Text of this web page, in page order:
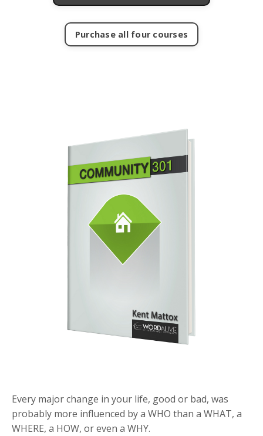
Purchase all four courses
Every major change in your life, good or bad, was
probably more influenced by a WHO than a WHAT, a
WHERE, a HOW, or even a WHY.